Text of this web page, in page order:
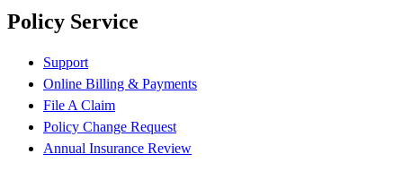
Policy Service
Support
Online Billing & Payments
File A Claim
Policy Change Request
Annual Insurance Review